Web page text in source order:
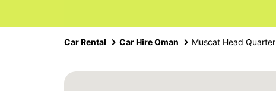
Car Rental Car Hire Oman Muscat Head Quarter